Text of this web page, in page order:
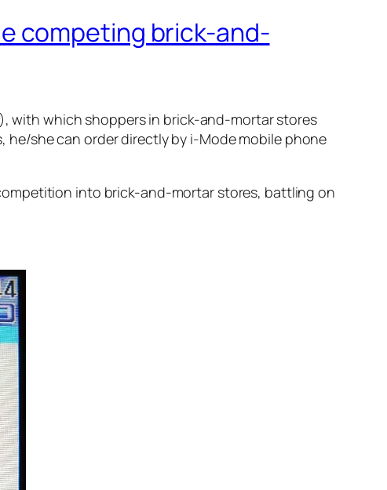
competing brick-and-
with which shoppers in brick-and-mortar stores
he/she can order directly by i-Mode mobile phone
into brick-and-mortar stores, battling on